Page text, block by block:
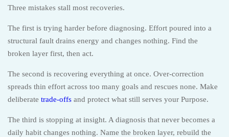
Three mistakes stall most recoveries.
The first is trying harder before diagnosing. Effort poured into a
structural fault drains energy and changes nothing. Find the
broken layer first, then act.
The second is recovering everything at once. Over-correction
spreads thin effort across too many goals and rescues none. Make
deliberate trade-offs and protect what still serves your Purpose.
The third is stopping at insight. A diagnosis that never becomes a
daily habit changes nothing. Name the broken layer, rebuild the